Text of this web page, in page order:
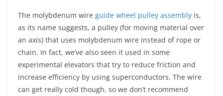
The molybdenum wire guide wheel pulley assembly is,
as its name suggests, a pulley (for moving material over
an axis) that uses molybdenum wire instead of rope or
chain. In fact, we’ve also seen it used in some
experimental elevators that try to reduce friction and
increase efficiency by using superconductors. The wire
can get really cold though, so we don’t recommend